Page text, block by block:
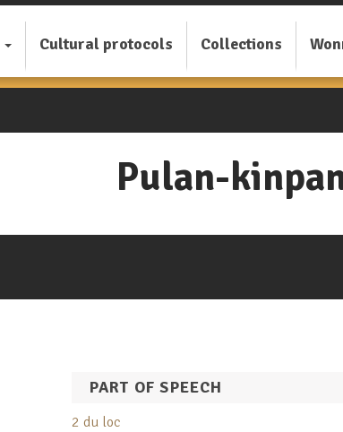
Cultural protocols Collections
Pulan-
PART OF SPEECH
2 du loc